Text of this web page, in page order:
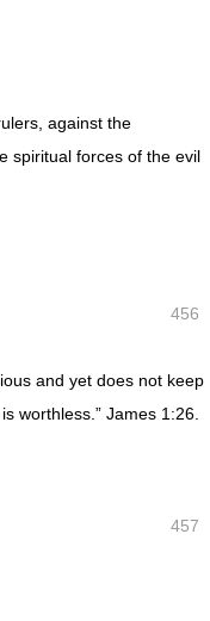
against the
spiritual forces of the evil
456
and yet does not keep
worthless.” James 1:26.
457